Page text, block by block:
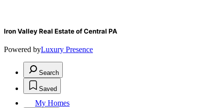
Iron Valley Real Estate of Central PA
Powered byLuxury Presence
Search
Saved
My Homes